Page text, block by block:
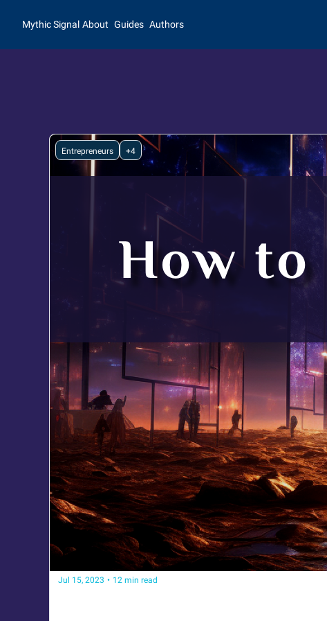
Mythic Signal About Guides Authors
Entrepreneurs +4
Jul 15, 2023 • 12 min read